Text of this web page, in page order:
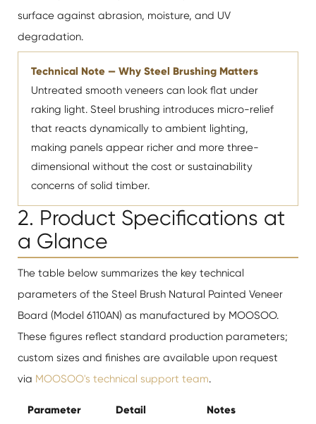
surface against abrasion, moisture, and UV
degradation.
Technical Note — Why Steel Brushing Matters
Untreated smooth veneers can look flat under
raking light. Steel brushing introduces micro-relief
that reacts dynamically to ambient lighting,
making panels appear richer and more three-
dimensional without the cost or sustainability
concerns of solid timber.
2. Product Specifications at
a Glance
The table below summarizes the key technical
parameters of the Steel Brush Natural Painted Veneer
Board (Model 6110AN) as manufactured by MOOSOO.
These figures reflect standard production parameters;
custom sizes and finishes are available upon request
via MOOSOO's technical support team.
Parameter Detail Notes